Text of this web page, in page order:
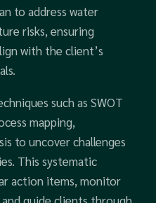
to address water
risks, ensuring
with the client’s
such as SWOT
mapping,
to uncover challenges
This systematic
action items, monitor